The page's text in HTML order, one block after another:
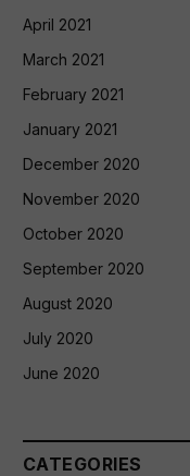
April 2021
March 2021
February 2021
January 2021
December 2020
November 2020
October 2020
September 2020
August 2020
July 2020
June 2020
CATEGORIES